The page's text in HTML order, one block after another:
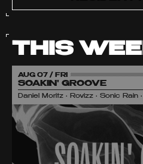
THIS
AUG 07 / FRI
SOAKIN' GROOVE
Daniel Moritz • Rovizz • Sonic Rain